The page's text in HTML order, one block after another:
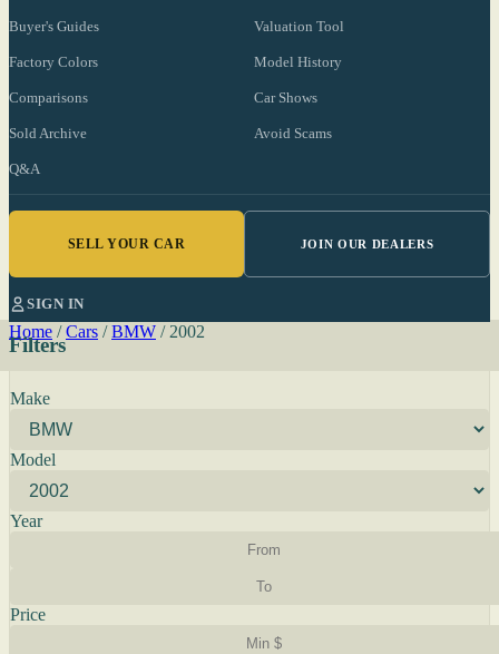
Buyer's Guides Valuation Tool
Factory Colors Model History
Comparisons Car Shows
Sold Archive Avoid Scams
Q&A
SELL YOUR CAR JOIN OUR DEALERS
SIGN IN
Home / Cars / BMW / 2002
Filters
Make
Model
Year
Price